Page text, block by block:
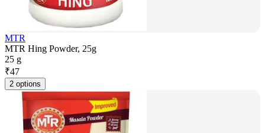
MTR
MTR Hing Powder, 25g
25 g
₹47
2 options